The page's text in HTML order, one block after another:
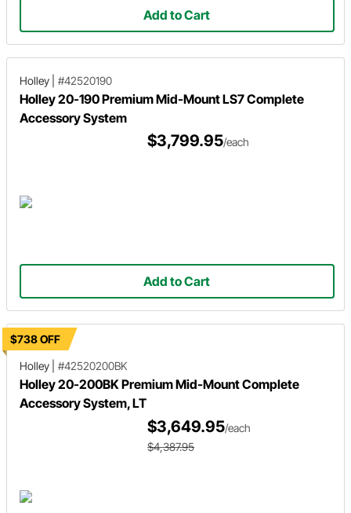
Add to Cart
Holley #42520190
Holley 20-190 Premium Mid-Mount LS7 Complete
Accessory System
$3,799.95/each
Add to Cart
$738 OFF
Holley
#42520200BK
Holley 20-200BK Premium Mid-Mount Complete
Accessory System, LT
$3,649.95/each
$4,387.95